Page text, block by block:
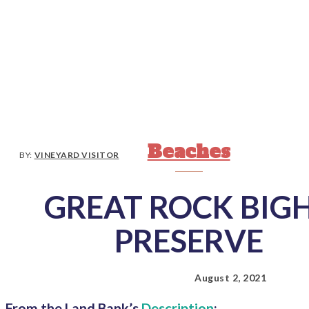
BY: VINEYARD VISITOR Beaches
GREAT ROCK
PRESERVE
August 2, 2021